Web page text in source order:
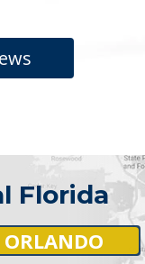
Florida
ORLANDO